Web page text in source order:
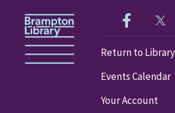
Like us on
Return to
Events Calendar
Your Account